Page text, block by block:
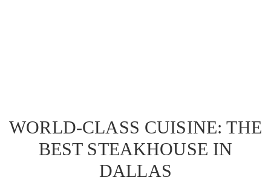
WORLD-CLASS CUISINE: THE
BEST STEAKHOUSE IN
DALLAS